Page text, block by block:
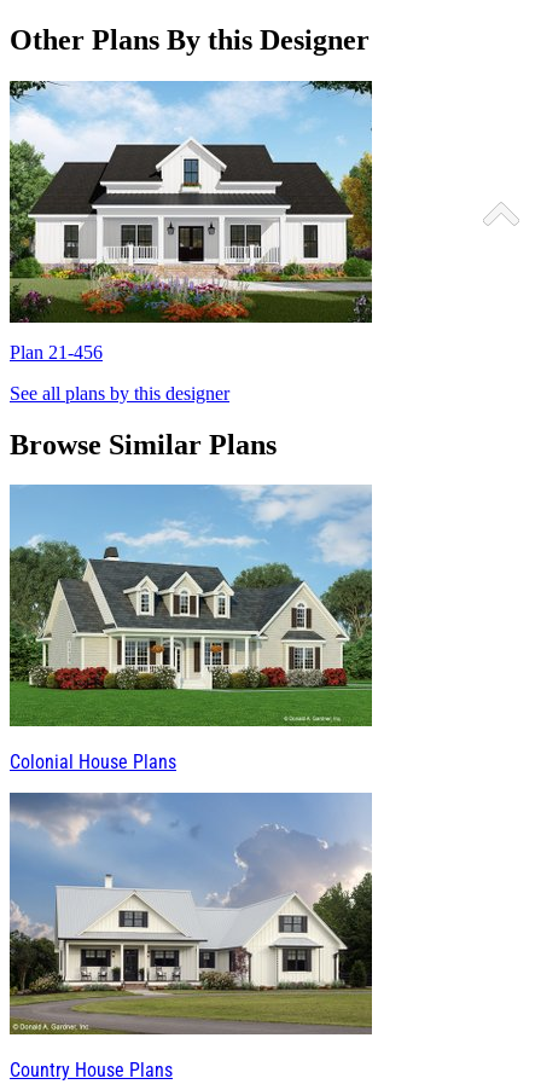
Other Plans By this Designer
Plan 21-456
See all plans by this designer
Browse Similar Plans
Colonial House Plans
Country House Plans